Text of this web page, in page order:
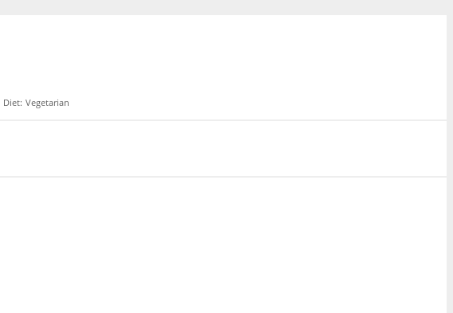
Diet: Vegetarian